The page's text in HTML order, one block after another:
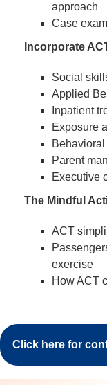
approach
Case
Incorporate
Social
Applied
Inpatient
Exposure
Parent
Executive
The Mindful
ACT
exercise
How ACT
Click here for